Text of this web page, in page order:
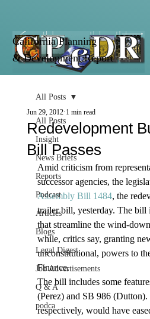
California Planning
& Development Report
All Posts
Insight
News Briefs
Reports
Podcast
Articles
Blogs
Legal Digest
Job Advertisements
Q & A
podca
All Posts
Redevelopment
Bill Passes
Jun 29, 2012 1 min read
Amid criticism from
successor agencies, the
Assembly Bill 1484, the
trailer bill, yesterday. The bill
that streamline the wind-
while, critics say, granting
unconstitutional, powers to
Finance.
The bill includes some
(Perez) and SB 986 (Dutton).
respectively, would have